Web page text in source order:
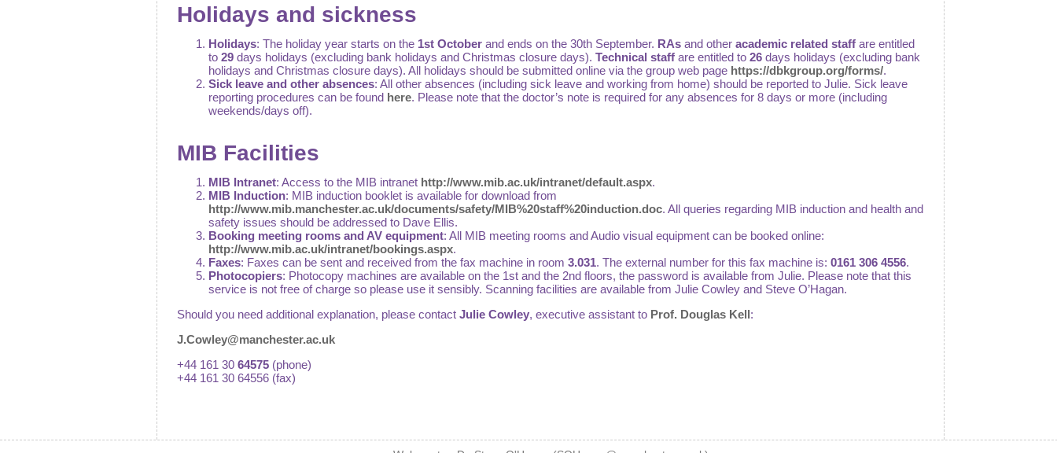
Holidays and sickness
Holidays: The holiday year starts on the 1st October and ends on the 30th September. RAs and other academic related staff are entitled
to 29 days holidays (excluding bank holidays and Christmas closure days). Technical staff are entitled to 26 days holidays (excluding bank
holidays and Christmas closure days). All holidays should be submitted online via the group web page https://dbkgroup.org/forms/.
Sick leave and other absences: All other absences (including sick leave and working from home) should be reported to Julie. Sick leave
reporting procedures can be found here. Please note that the doctor’s note is required for any absences for 8 days or more (including
weekends/days off).
MIB Facilities
MIB Intranet: Access to the MIB intranet http://www.mib.ac.uk/intranet/default.aspx.
MIB Induction: MIB induction booklet is available for download from
http://www.mib.manchester.ac.uk/documents/safety/MIB%20staff%20induction.doc. All queries regarding MIB induction and health and
safety issues should be addressed to Dave Ellis.
Booking meeting rooms and AV equipment: All MIB meeting rooms and Audio visual equipment can be booked online:
http://www.mib.ac.uk/intranet/bookings.aspx.
Faxes: Faxes can be sent and received from the fax machine in room 3.031. The external number for this fax machine is: 0161 306 4556.
Photocopiers: Photocopy machines are available on the 1st and the 2nd floors, the password is available from Julie. Please note that this
service is not free of charge so please use it sensibly. Scanning facilities are available from Julie Cowley and Steve O’Hagan.
Should you need additional explanation, please contact Julie Cowley, executive assistant to Prof. Douglas Kell:
J.Cowley@manchester.ac.uk
+44 161 30 64575 (phone)
+44 161 30 64556 (fax)